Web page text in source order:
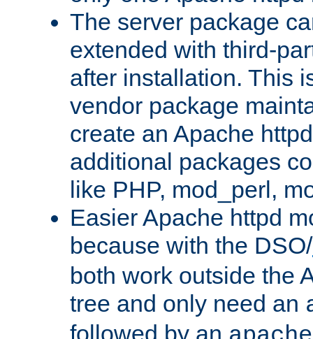
The server package
extended with third-
after installation. This
vendor package
create an Apache
additional packages
like PHP, mod_perl,
Easier Apache httpd
because with the DSO/
both work outside the
tree and only need an
followed by an